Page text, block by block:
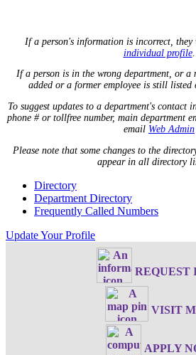
If a person's information is incorrect,
individual profile.
If a person is in the wrong department, or a
added or a former employee is still listed
To suggest updates to a department's contact
phone # or tollfree number, main department
email Web Admin
Please note that some changes to the
appear in all directory
Directory
Department Directory
Frequently Called Numbers
Update Your Profile
REQUEST
VISIT
APPLY